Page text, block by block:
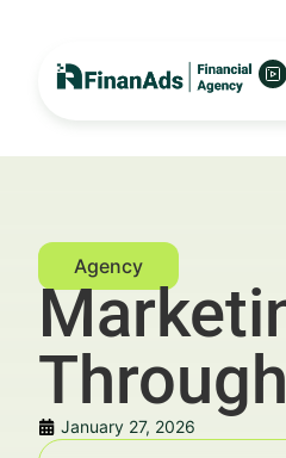
January 27, 2026